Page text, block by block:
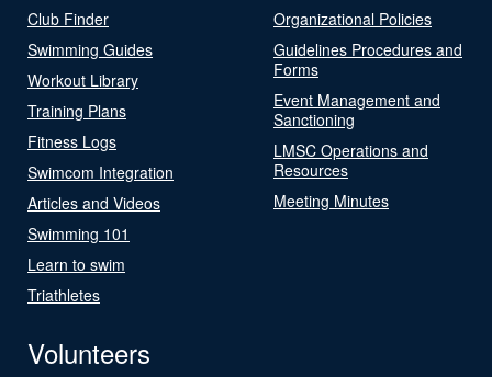
Club Finder
Swimming Guides
Workout Library
Training Plans
Fitness Logs
Swimcom Integration
Articles and Videos
Swimming 101
Learn to swim
Triathletes
Organizational Policies
Guidelines Procedures and
Forms
Event Management and
Sanctioning
LMSC Operations and
Resources
Meeting Minutes
Volunteers